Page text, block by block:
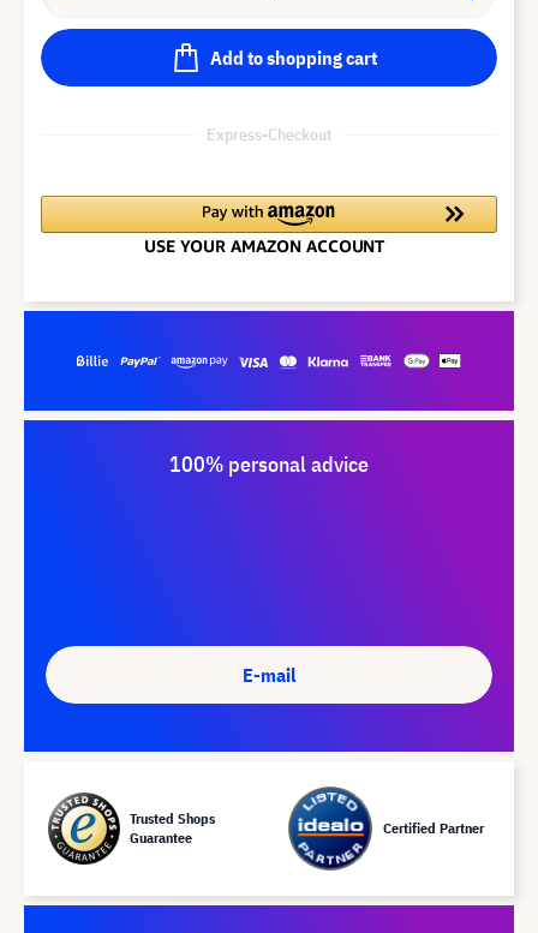
Add to shopping cart
Express-Checkout
100% personal advice
E-mail
Trusted Shops
Guarantee
Certified Partner